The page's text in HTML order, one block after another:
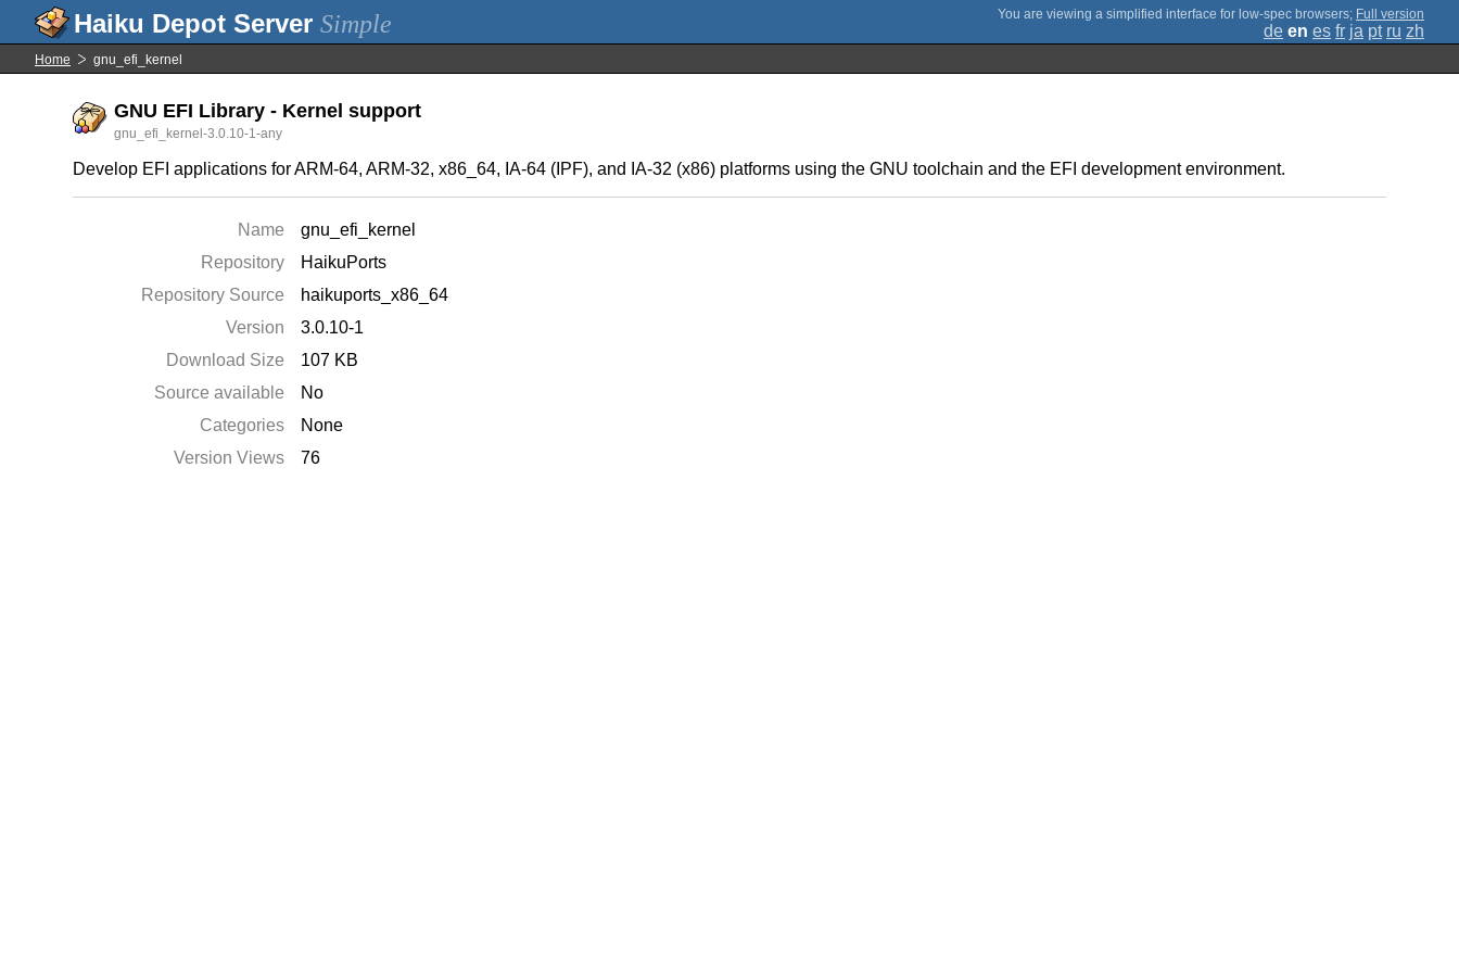
Simple ; Full version
de en es fr ja pt ru zh
Home gnu_efi_kernel
GNU EFI Library - Kernel support
gnu_efi_kernel-3.0.10-1-any
Develop EFI applications for ARM-64, ARM-32, x86_64, IA-64 (IPF), and IA-32 (x86) platforms using the GNU toolchain and the EFI development environment.
Name
gnu_efi_kernel
Repository
HaikuPorts
Repository Source
haikuports_x86_64
Version
3.0.10-1
Download Size
107 KB
Source available
No
Categories
None
Version Views
76